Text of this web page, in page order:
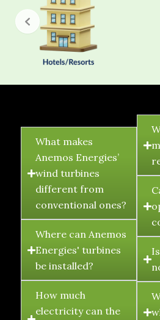
FAQ's
What makes
Anemos Energies’
wind turbines
different from
conventional ones?
Where can Anemos
Energies' turbines
be installed?
How much
electricity can the